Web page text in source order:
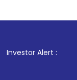
Investor Alert :